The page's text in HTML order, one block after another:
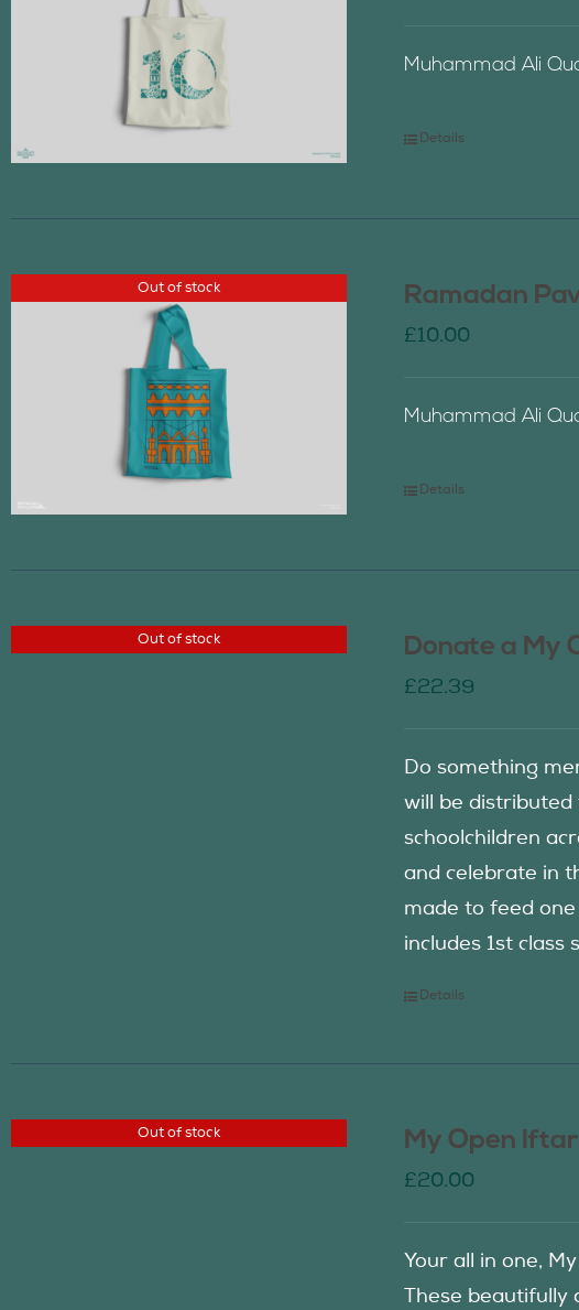
Muhammad Ali
Details
Out of stock Ramadan
£10.00
Muhammad Ali
Details
Out of stock Donate a My
£22.39
Do something
will be
schoolchildren
and celebrate in
made to feed
includes 1st class
Details
Out of stock My Open
£20.00
Your all in one,
These